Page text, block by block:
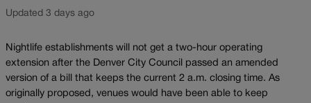
Updated 3 days ago
Nightlife establishments will not get a two-hour operating
extension after the Denver City Council passed an amended
version of a bill that keeps the current 2 a.m. closing time. As
originally proposed, venues would have been able to keep